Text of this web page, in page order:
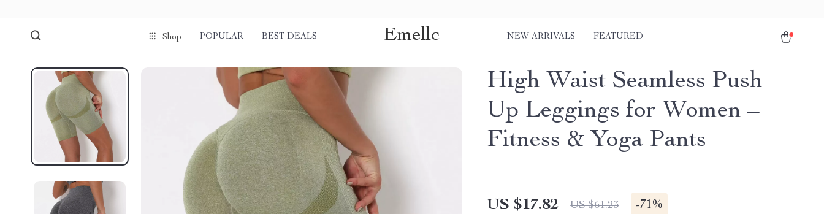
Shop POPULAR BEST DEALS Emellc NEW ARRIVALS FEATURED
High Waist Seamless Push
Up Leggings for Women –
Fitness & Yoga Pants
US $17.82 US $61.23 -71%